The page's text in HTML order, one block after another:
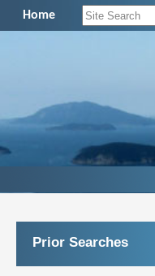
Home
Prior Searches